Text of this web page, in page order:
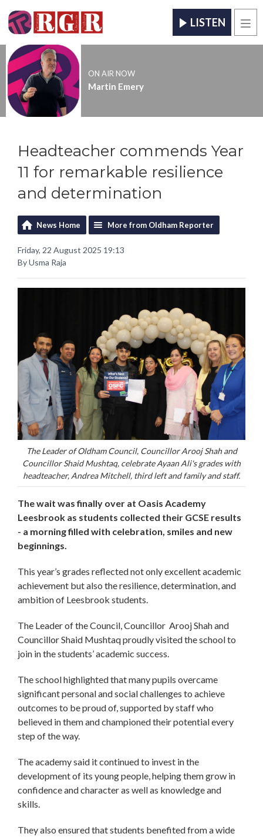
LISTEN
ON AIR NOW
Martin Emery
Headteacher commends Year
11 for remarkable resilience
and determination
News Home More from Oldham Reporter
Friday, 22 August 2025 19:13
By Usma Raja
The Leader of Oldham Council, Councillor Arooj Shah and
Councillor Shaid Mushtaq, celebrate Ayaan Ali's grades with
headteacher, Andrea Mitchell, third left and family and staff.
The wait was finally over at Oasis Academy
Leesbrook as students collected their GCSE results
- a morning filled with celebration, smiles and new
beginnings.
This year’s grades reflected not only excellent academic
achievement but also the resilience, determination, and
ambition of Leesbrook students.
The Leader of the Council, Councillor Arooj Shah and
Councillor Shaid Mushtaq proudly visited the school to
join in the students’ academic success.
The school highlighted that many pupils overcame
significant personal and social challenges to achieve
outcomes to be proud of, supported by staff who
believed in them and championed their potential every
step of the way.
The academy said it continued to invest in the
development of its young people, helping them grow in
confidence and character as well as knowledge and
skills.
They also ensured that students benefited from a wide